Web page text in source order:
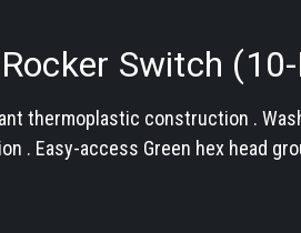
Switch
thermoplastic construction .
. Easy-access Green hex head